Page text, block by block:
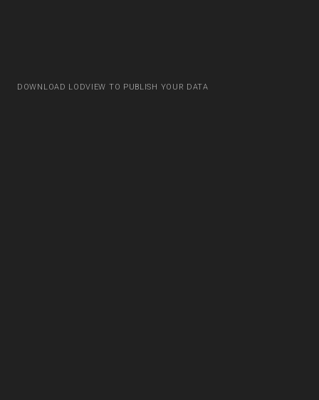
DOWNLOAD LODVIEW TO PUBLISH YOUR DATA